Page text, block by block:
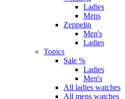
Ladies
Mens
Zeppelin
Men's
Ladies
Topics
Sale %
Ladies
Men's
All ladies watches
All mens watches